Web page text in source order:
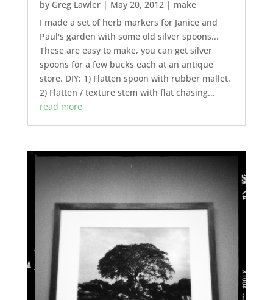
by Greg Lawler| May 20, 2012| make
I made a set of herb markers for Janice and
Paul's garden with some old silver spoons...
These are easy to make, you can get silver
spoons for a few bucks each at an antique
store. DIY: 1) Flatten spoon with rubber mallet.
2) Flatten / texture stem with flat chasing...
read more